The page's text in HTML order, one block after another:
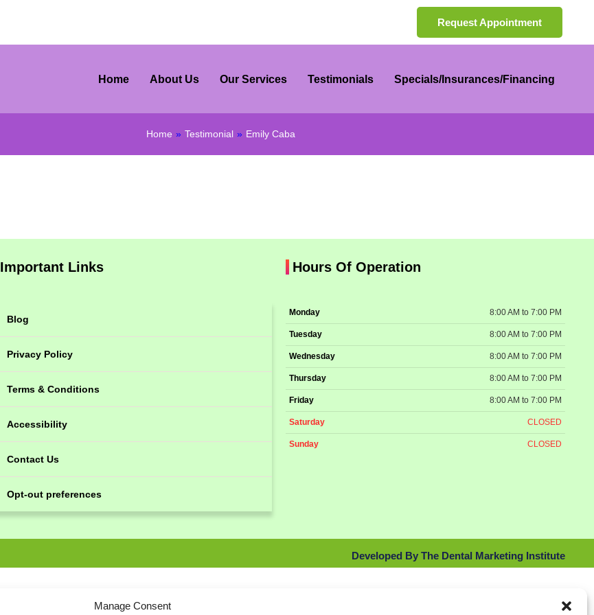
Manage Consent
Request Appointment
Home About Us Our Services Testimonials Specials/Insurances/Financing
Home » Testimonial » Emily Caba
Important Links
Blog
Privacy Policy
Terms & Conditions
Accessibility
Contact Us
Opt-out preferences
Hours Of Operation
Monday 8:00 AM to 7:00 PM
Tuesday 8:00 AM to 7:00 PM
Wednesday 8:00 AM to 7:00 PM
Thursday 8:00 AM to 7:00 PM
Friday 8:00 AM to 7:00 PM
Saturday CLOSED
Sunday CLOSED
Developed By The Dental Marketing Institute